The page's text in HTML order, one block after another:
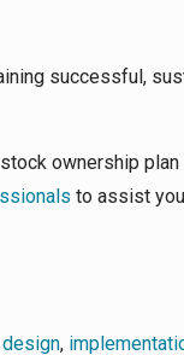
successful,
ownership plan
to assist
design,